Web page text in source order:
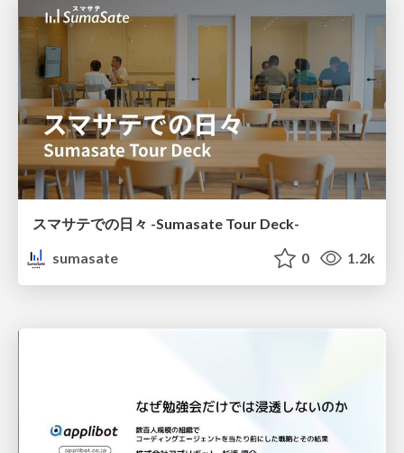
スマサテでの日々 -Sumasate Tour Deck-
sumasate
0 1.2k